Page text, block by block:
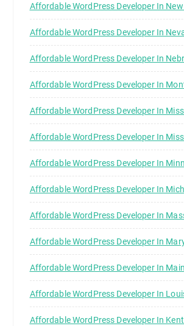
Affordable WordPress Developer In
Affordable WordPress Developer In
Affordable WordPress Developer In
Affordable WordPress Developer In
Affordable WordPress Developer In
Affordable WordPress Developer In
Affordable WordPress Developer In
Affordable WordPress Developer In
Affordable WordPress Developer In
Affordable WordPress Developer In
Affordable WordPress Developer In
Affordable WordPress Developer In
Affordable WordPress Developer In